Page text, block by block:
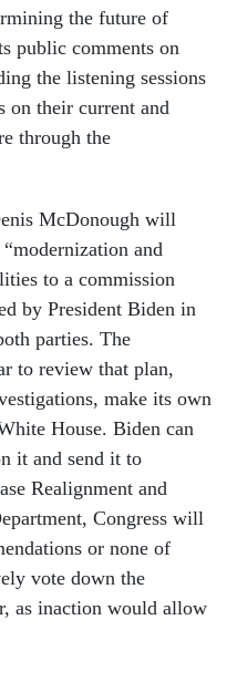
the future of
public comments on
the listening sessions
on their current and
through the
McDonough will
and
to a commission
by President Biden in
parties. The
to review that plan,
make its own
House. Biden can
it and send it to
Realignment and
Congress will
or none of
vote down the
as inaction would allow